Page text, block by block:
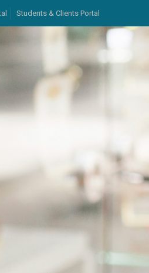
Students & Clients Portal